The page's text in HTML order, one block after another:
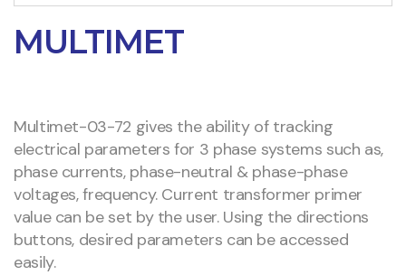
MULTIMET
Multimet-03-72 gives the ability of tracking
electrical parameters for 3 phase systems such as,
phase currents, phase-neutral & phase-phase
voltages, frequency. Current transformer primer
value can be set by the user. Using the directions
buttons, desired parameters can be accessed
easily.